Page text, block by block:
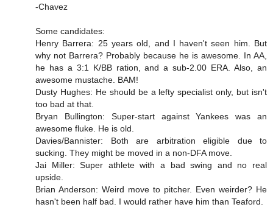
-Chavez
Some candidates:
Henry Barrera: 25 years old, and I haven't seen him. But
why not Barrera? Probably because he is awesome. In AA,
he has a 3:1 K/BB ration, and a sub-2.00 ERA. Also, an
awesome mustache. BAM!
Dusty Hughes: He should be a lefty specialist only, but isn't
too bad at that.
Bryan Bullington: Super-start against Yankees was an
awesome fluke. He is old.
Davies/Bannister: Both are arbitration eligible due to
sucking. They might be moved in a non-DFA move.
Jai Miller: Super athlete with a bad swing and no real
upside.
Brian Anderson: Weird move to pitcher. Even weirder? He
hasn't been half bad. I would rather have him than Teaford.